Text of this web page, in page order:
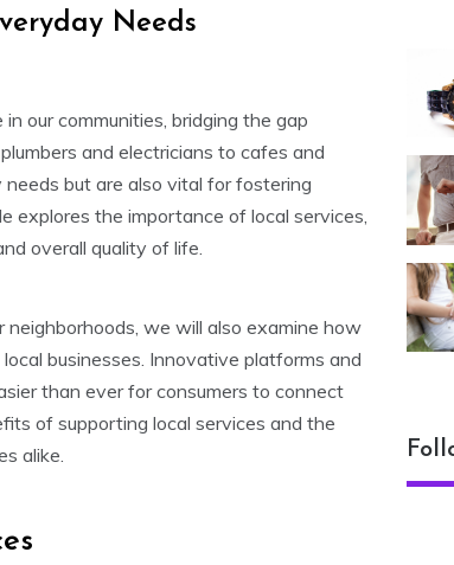
Needs
our communities, bridging the gap
and electricians to cafes and
but are also vital for fostering
explores the importance of local services,
overall quality of life.
we will also examine how
businesses. Innovative platforms and
than ever for consumers to connect
of supporting local services and the
alike.